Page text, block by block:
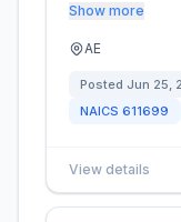
Show more
AE
Posted Jun 25,
NAICS 611699
View details